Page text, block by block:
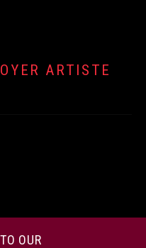
ARTISTE
OUR